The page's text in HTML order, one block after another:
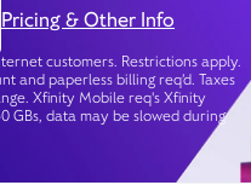
Pricing & Other Info
customers. Restrictions apply.
and paperless billing req’d. Taxes
Xfinity Mobile req's Xfinity
GBs, data may be slowed during